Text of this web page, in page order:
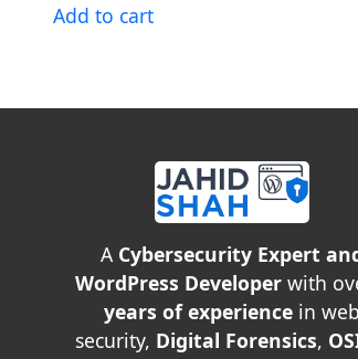
Add to cart
A Cybersecurity Expert
WordPress Developerwith
years of experience in web
security, Digital Forensics,